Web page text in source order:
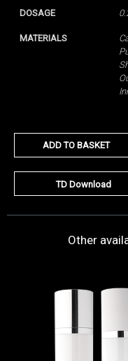
DOSAGE
MATERIALS
ADD TO BASKET
TD Download
Other